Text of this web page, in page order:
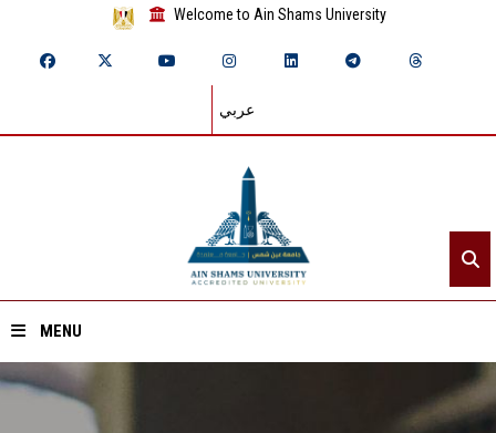
Welcome to Ain Shams University
عربي
MENU
Home